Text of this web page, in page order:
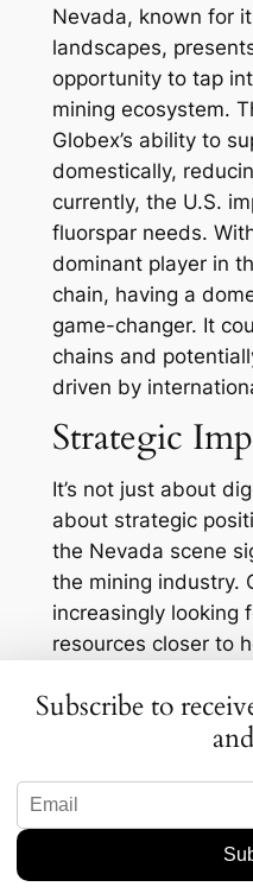
Nevada, known for
landscapes,
opportunity to tap
mining ecosystem.
Globex’s ability to
domestically,
currently, the U.S.
fluorspar needs.
dominant player in
chain, having a
game-changer. It
chains and
driven by
Strategic
It’s not just about
about strategic
the Nevada scene
the mining industry.
increasingly looking
resources closer to
more localized
costs but also the
halfway around the
Moreover, this
investment interest
Subscribe to